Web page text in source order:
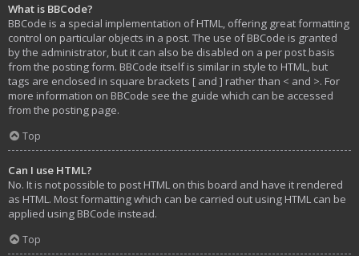
What is BBCode?
BBCode is a special implementation of HTML, offering great formatting
control on particular objects in a post. The use of BBCode is granted
by the administrator, but it can also be disabled on a per post basis
from the posting form. BBCode itself is similar in style to HTML, but
tags are enclosed in square brackets [ and ] rather than < and >. For
more information on BBCode see the guide which can be accessed
from the posting page.
Top
Can I use HTML?
No. It is not possible to post HTML on this board and have it rendered
as HTML. Most formatting which can be carried out using HTML can be
applied using BBCode instead.
Top